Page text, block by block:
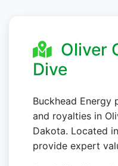
Oliver
Dive
Buckhead Energy
and royalties in
Dakota. Located
provide expert